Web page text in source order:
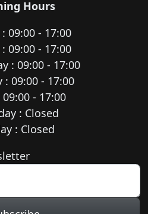
Hours
09:00 - 17:00
09:00 - 17:00
: 09:00 - 17:00
: 09:00 - 17:00
- 17:00
: Closed
: Closed